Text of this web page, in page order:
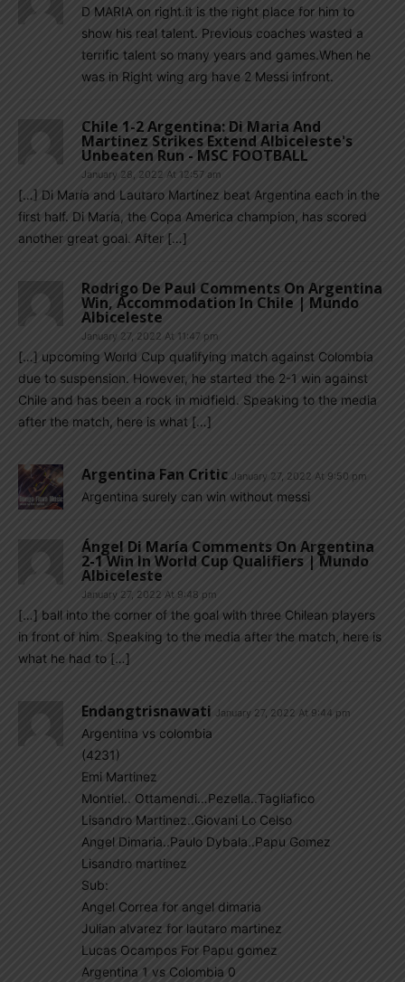
D MARIA on right.it is the right place for him to
show his real talent. Previous coaches wasted a
terrific talent so many years and games.When he
was in Right wing arg have 2 Messi infront.
Chile 1-2 Argentina: Di Maria And
Martinez Strikes Extend Albiceleste's
Unbeaten Run - MSC FOOTBALL
January 28, 2022 At 12:57 am
[…] Di María and Lautaro Martínez beat Argentina each in the
first half. Di María, the Copa America champion, has scored
another great goal. After […]
Rodrigo De Paul Comments On Argentina
Win, Accommodation In Chile | Mundo
Albiceleste
January 27, 2022 At 11:47 pm
[…] upcoming World Cup qualifying match against Colombia
due to suspension. However, he started the 2-1 win against
Chile and has been a rock in midfield. Speaking to the media
after the match, here is what […]
Argentina Fan Critic January 27, 2022 At 9:50 pm
Argentina surely can win without messi
Ángel Di María Comments On Argentina
2-1 Win In World Cup Qualifiers | Mundo
Albiceleste
January 27, 2022 At 9:48 pm
[…] ball into the corner of the goal with three Chilean players
in front of him. Speaking to the media after the match, here is
what he had to […]
Endangtrisnawati January 27, 2022 At 9:44 pm
Argentina vs colombia
(4231)
Emi Martinez
Montiel.. Ottamendi…Pezella..Tagliafico
Lisandro Martinez..Giovani Lo Celso
Angel Dimaria..Paulo Dybala..Papu Gomez
Lisandro martinez
Sub:
Angel Correa for angel dimaria
Julian alvarez for lautaro martinez
Lucas Ocampos For Papu gomez
Argentina 1 vs Colombia 0